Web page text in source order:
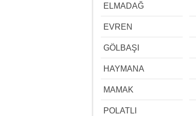
ELMADAĞ
EVREN
GÖLBAŞI
HAYMANA
MAMAK
POLATLI